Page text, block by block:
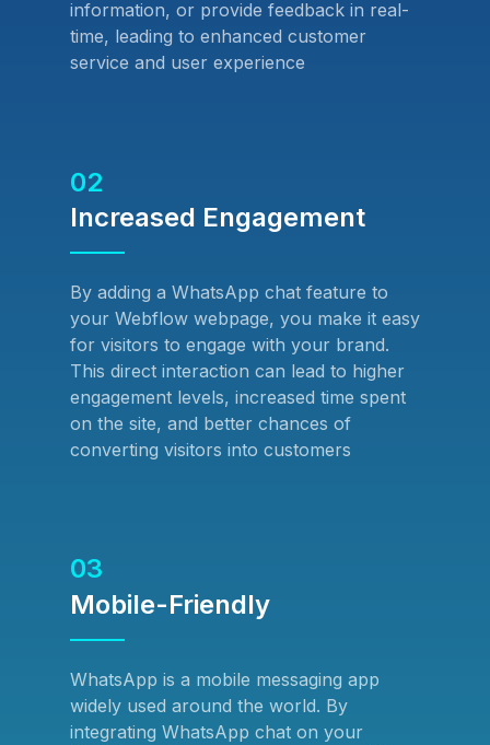
information, or provide feedback in real-
time, leading to enhanced customer
service and user experience
02
Increased Engagement
By adding a WhatsApp chat feature to
your Webflow webpage, you make it easy
for visitors to engage with your brand.
This direct interaction can lead to higher
engagement levels, increased time spent
on the site, and better chances of
converting visitors into customers
03
Mobile-Friendly
WhatsApp is a mobile messaging app
widely used around the world. By
integrating WhatsApp chat on your